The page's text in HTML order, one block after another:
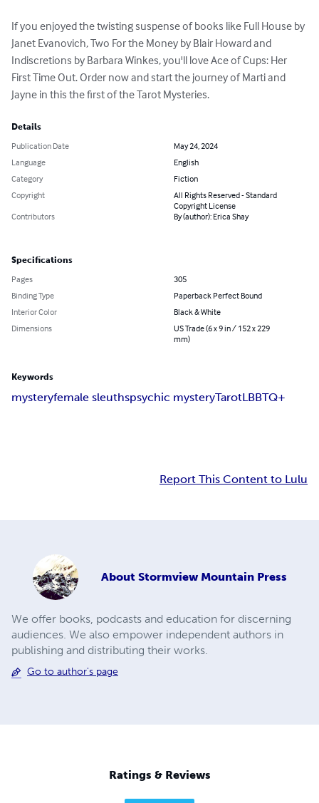
If you enjoyed the twisting suspense of books like Full House by
Janet Evanovich, Two For the Money by Blair Howard and
Indiscretions by Barbara Winkes, you'll love Ace of Cups: Her
First Time Out. Order now and start the journey of Marti and
Jayne in this the first of the Tarot Mysteries.
Details
Publication Date
May 24, 2024
Language
English
Category
Fiction
Copyright
All Rights Reserved - Standard
Copyright License
Contributors
By (author): Erica Shay
Specifications
Pages
305
Binding Type
Paperback Perfect Bound
Interior Color
Black & White
Dimensions
US Trade (6 x 9 in / 152 x 229
mm)
Keywords
mysteryfemale sleuthspsychic mysteryTarotLBBTQ+
Report This Content to Lulu
About Stormview Mountain Press
We offer books, podcasts and education for discerning
audiences. We also empower independent authors in
publishing and distributing their works.
Go to author's page
Ratings & Reviews